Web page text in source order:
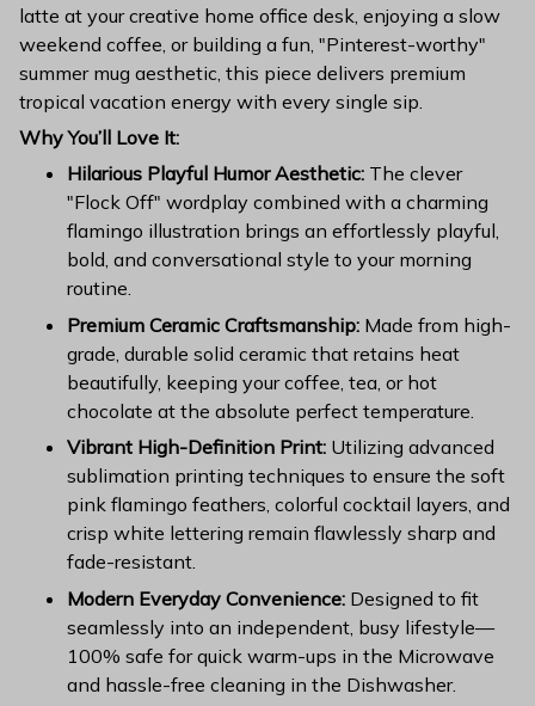
latte at your creative home office desk, enjoying a slow
weekend coffee, or building a fun, "Pinterest-worthy"
summer mug aesthetic, this piece delivers premium
tropical vacation energy with every single sip.
Why You’ll Love It:
Hilarious Playful Humor Aesthetic: The clever
"Flock Off" wordplay combined with a charming
flamingo illustration brings an effortlessly playful,
bold, and conversational style to your morning
routine.
Premium Ceramic Craftsmanship: Made from high-
grade, durable solid ceramic that retains heat
beautifully, keeping your coffee, tea, or hot
chocolate at the absolute perfect temperature.
Vibrant High-Definition Print: Utilizing advanced
sublimation printing techniques to ensure the soft
pink flamingo feathers, colorful cocktail layers, and
crisp white lettering remain flawlessly sharp and
fade-resistant.
Modern Everyday Convenience: Designed to fit
seamlessly into an independent, busy lifestyle—
100% safe for quick warm-ups in the Microwave
and hassle-free cleaning in the Dishwasher.